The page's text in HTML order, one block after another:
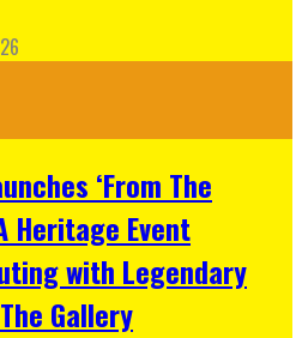
‘From The
Heritage Event
with Legendary
Gallery